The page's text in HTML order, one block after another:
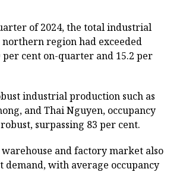
of 2024, the total industrial
region had exceeded
per cent on-quarter and 15.2 per
industrial production such as
and Thai Nguyen, occupancy
surpassing 83 per cent.
and factory market also
demand, with average occupancy